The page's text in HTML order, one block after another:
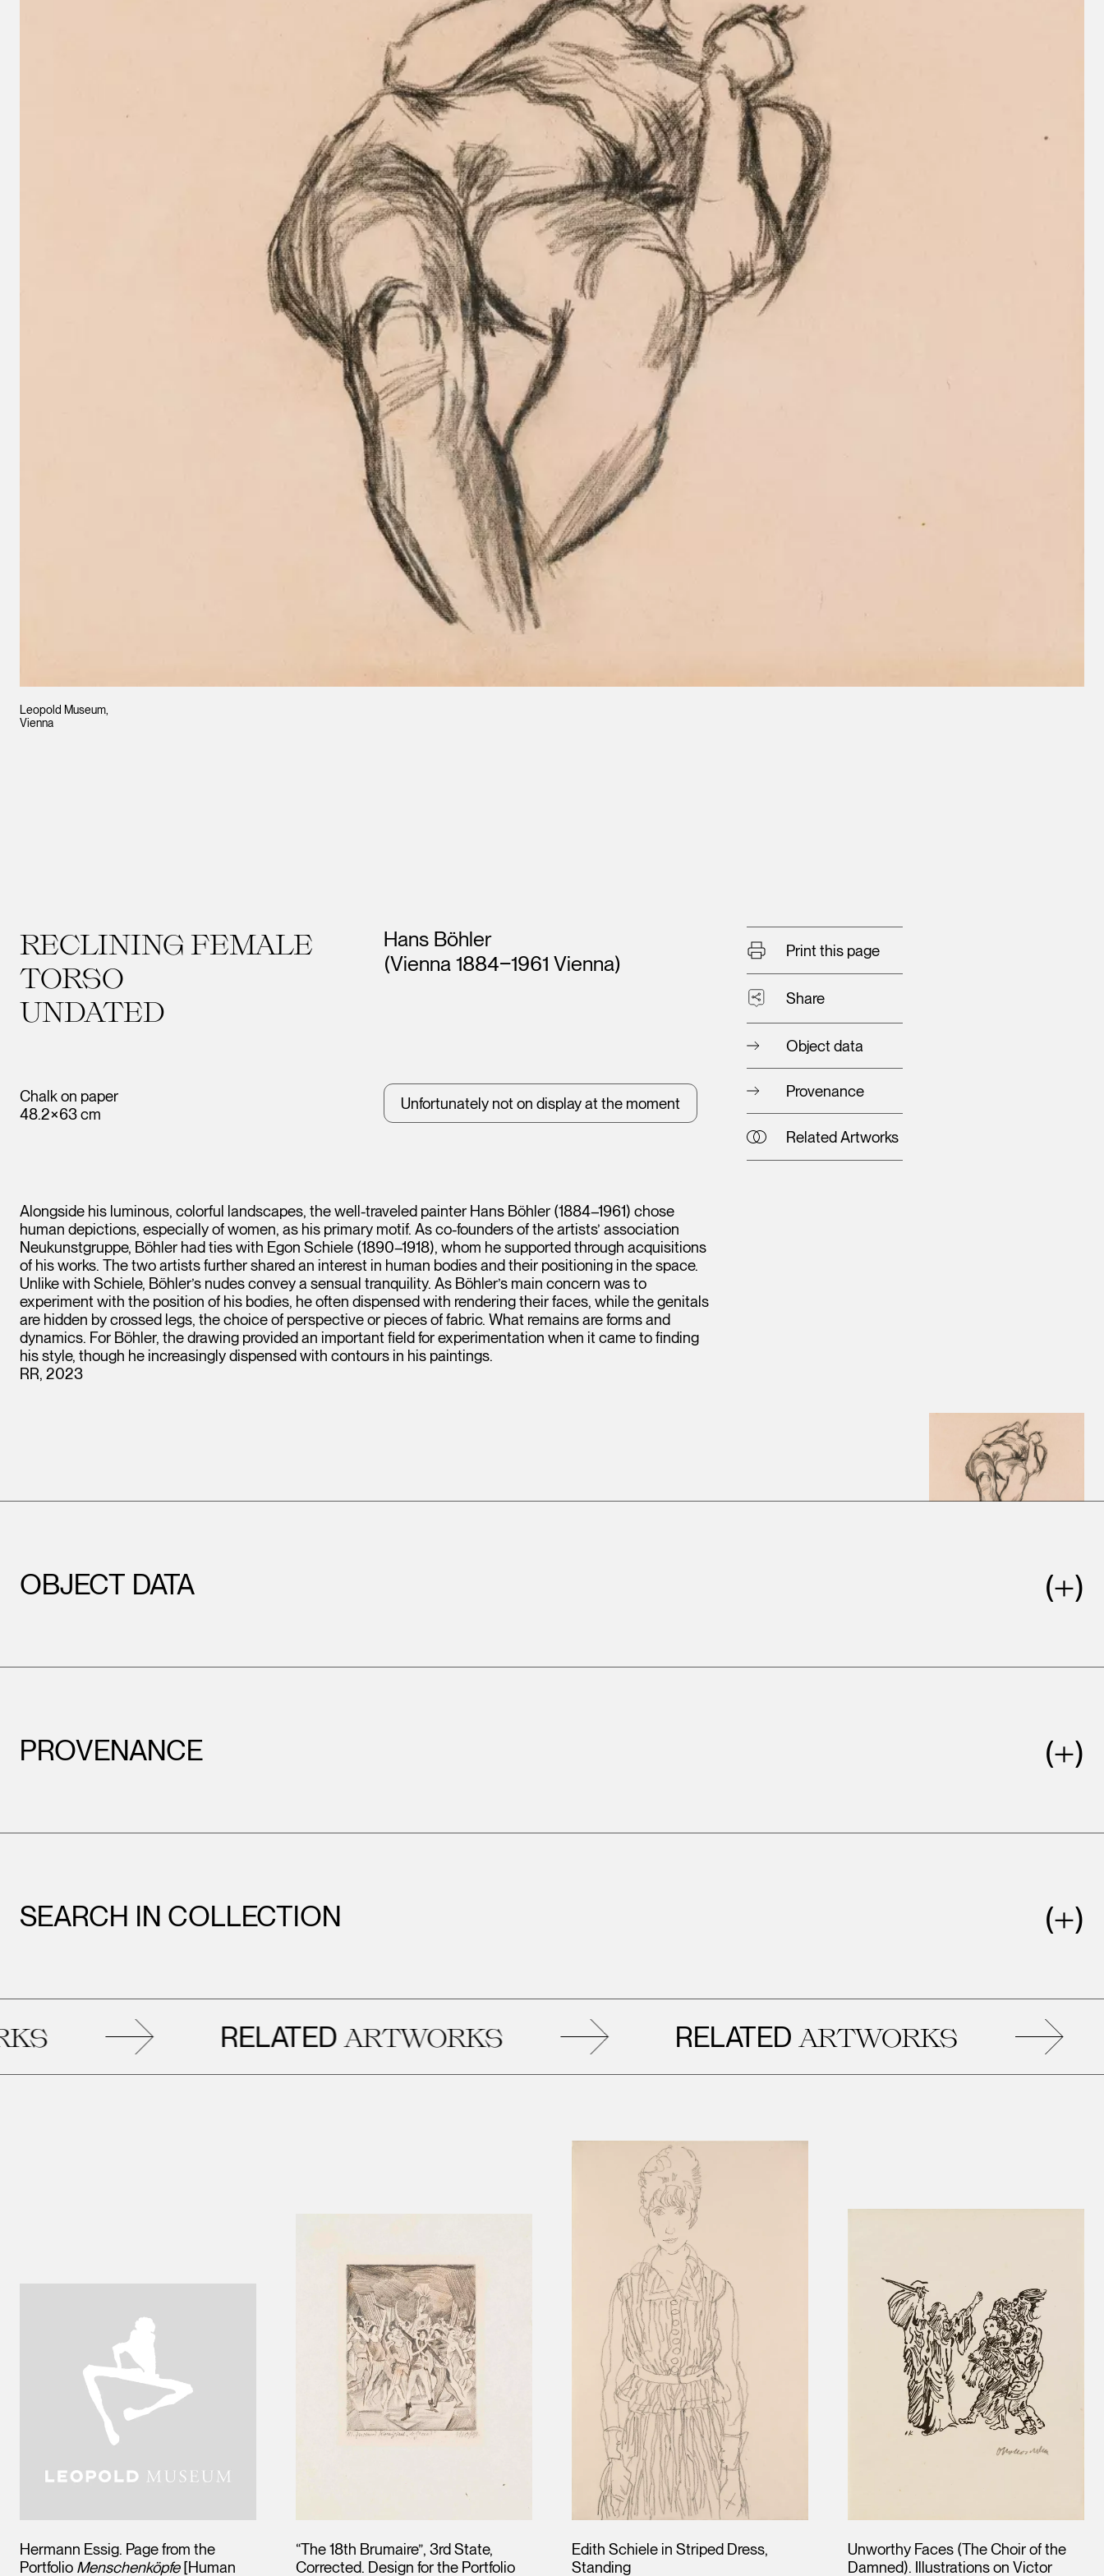
Leopold Museum,
Vienna
RECLINING FEMALE
TORSO
UNDATED
Chalk on paper
48.2×63 cm
Artists
Hans Böhler
(Vienna 1884‒1961 Vienna)
Unfortunately not on display at the moment
Print this page
Share
Object data
Provenance
Related Artworks
Alongside his luminous, colorful landscapes, the well-traveled painter Hans Böhler (1884–1961) chose
human depictions, especially of women, as his primary motif. As co-founders of the artists’ association
Neukunstgruppe, Böhler had ties with Egon Schiele (1890–1918), whom he supported through acquisitions
of his works. The two artists further shared an interest in human bodies and their positioning in the space.
Unlike with Schiele, Böhler’s nudes convey a sensual tranquility. As Böhler’s main concern was to
experiment with the position of his bodies, he often dispensed with rendering their faces, while the genitals
are hidden by crossed legs, the choice of perspective or pieces of fabric. What remains are forms and
dynamics. For Böhler, the drawing provided an important field for experimentation when it came to finding
his style, though he increasingly dispensed with contours in his paintings.
RR, 2023
OBJECT DATA
PROVENANCE
SEARCH IN COLLECTION
RELATEDARTWORKS RELATEDARTWORKS
Hermann Essig. Page from the
Portfolio Menschenköpfe[Human
“The 18th Brumaire”, 3rd State,
Corrected. Design for the Portfolio
Edith Schiele in Striped Dress,
Standing
Unworthy Faces (The Choir of the
Damned). Illustrations on Victor